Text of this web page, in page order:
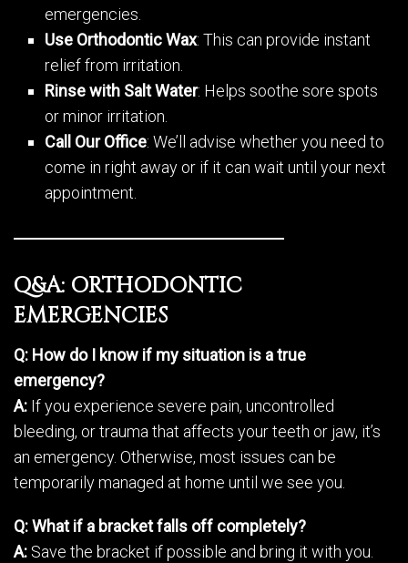
emergencies.
Use Orthodontic Wax: This can provide instant
relief from irritation.
Rinse with Salt Water: Helps soothe sore spots
or minor irritation.
Call Our Office: We’ll advise whether you need to
come in right away or if it can wait until your next
appointment.
Q&A: ORTHODONTIC
EMERGENCIES
Q: How do I know if my situation is a true
emergency?
A: If you experience severe pain, uncontrolled
bleeding, or trauma that affects your teeth or jaw, it’s
an emergency. Otherwise, most issues can be
temporarily managed at home until we see you.
Q: What if a bracket falls off completely?
A: Save the bracket if possible and bring it with you.